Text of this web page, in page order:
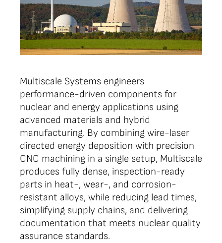
Multiscale Systems engineers
performance-driven components for
nuclear and energy applications using
advanced materials and hybrid
manufacturing. By combining wire-laser
directed energy deposition with precision
CNC machining in a single setup, Multiscale
produces fully dense, inspection-ready
parts in heat-, wear-, and corrosion-
resistant alloys, while reducing lead times,
simplifying supply chains, and delivering
documentation that meets nuclear quality
assurance standards.